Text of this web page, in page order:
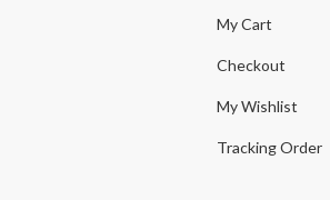
My Cart
Checkout
My Wishlist
Tracking Order